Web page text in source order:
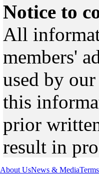
Notice to
All
members'
used by
this
prior
result in
About UsNews & Media